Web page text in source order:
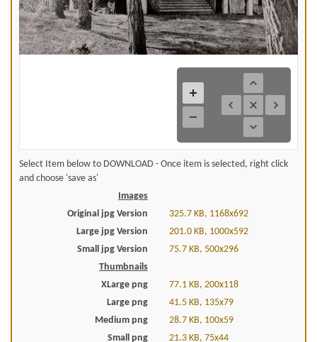
Select Item below to DOWNLOAD - Once item is selected, right click
and choose 'save as'
Images
Original jpg Version
325.7 KB, 1168x692
Large jpg Version
201.0 KB, 1000x592
Small jpg Version
75.7 KB, 500x296
Thumbnails
XLarge png
77.1 KB, 200x118
Large png
41.5 KB, 135x79
Medium png
28.7 KB, 100x59
Small png
21.3 KB, 75x44